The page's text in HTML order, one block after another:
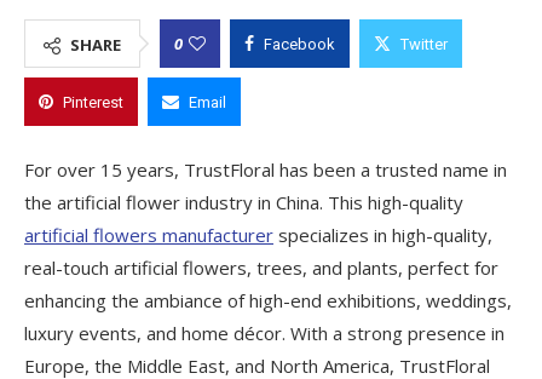
SHARE 0 Facebook Twitter
Pinterest Email
For over 15 years, TrustFloral has been a trusted name in
the artificial flower industry in China. This high-quality
artificial flowers manufacturer specializes in high-quality,
real-touch artificial flowers, trees, and plants, perfect for
enhancing the ambiance of high-end exhibitions, weddings,
luxury events, and home décor. With a strong presence in
Europe, the Middle East, and North America, TrustFloral